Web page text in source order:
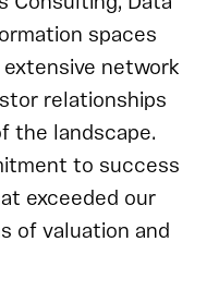
spaces
network
relationships
the landscape.
to success
exceeded our
of valuation and